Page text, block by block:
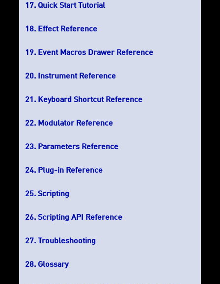
Quick Start Tutorial
Effect Reference
Event Macros Drawer Reference
Instrument Reference
Keyboard Shortcut Reference
Modulator Reference
Parameters Reference
Plug-in Reference
Scripting
Scripting API Reference
Troubleshooting
Glossary